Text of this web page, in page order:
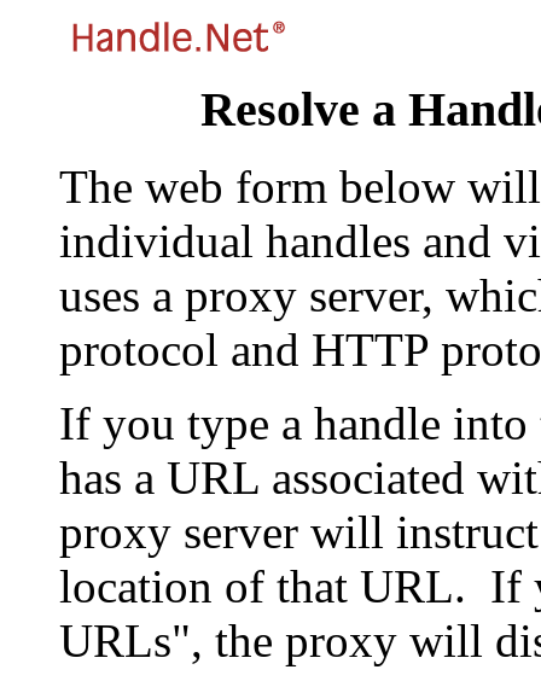
Resolve a
The web form below
individual handles and
uses a proxy server,
protocol and HTTP
If you type a handle
has a URL associated
proxy server will
location of that URL. If
URLs", the proxy will